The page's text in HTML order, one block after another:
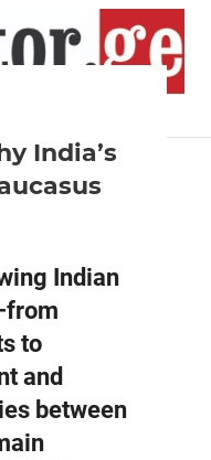
India’s
Indian
to
and
between